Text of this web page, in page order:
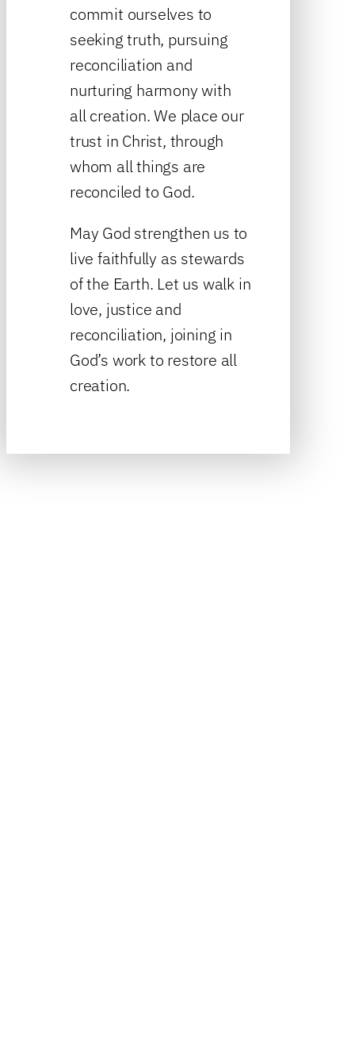
commit ourselves to
seeking truth, pursuing
reconciliation and
nurturing harmony with
all creation. We place our
trust in Christ, through
whom all things are
reconciled to God.
May God strengthen us to
live faithfully as stewards
of the Earth. Let us walk in
love, justice and
reconciliation, joining in
God’s work to restore all
creation.